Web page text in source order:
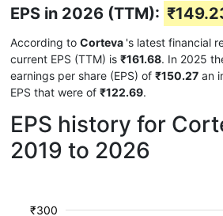
EPS in 2026 (TTM):
According to Corteva 's latest financial
current EPS (TTM) is ₹161.68. In 2025
earnings per share (EPS) of ₹150.27 an
EPS that were of ₹122.69.
EPS history for
2019 to 2026
₹300